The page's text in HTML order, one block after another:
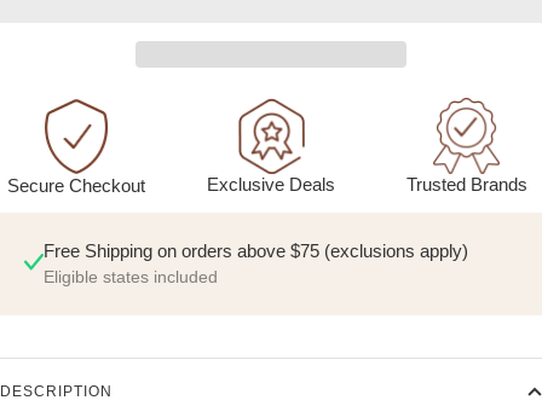
Secure Checkout Exclusive Deals Trusted Brands
Free Shipping on orders above $75 (exclusions apply)
Eligible states included
DESCRIPTION